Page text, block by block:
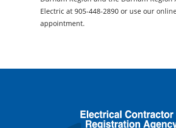
Electric at 905-448-2890 or use our
appointment.